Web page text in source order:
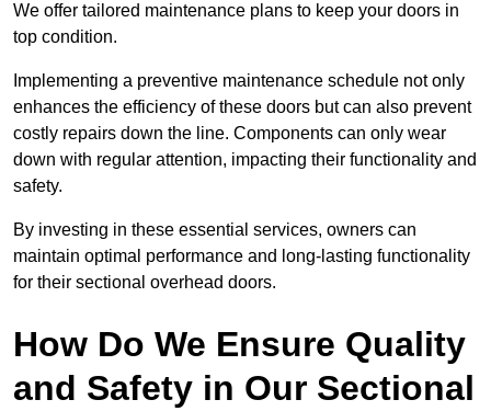
We offer tailored maintenance plans to keep your doors in
top condition.
Implementing a preventive maintenance schedule not only
enhances the efficiency of these doors but can also prevent
costly repairs down the line. Components can only wear
down with regular attention, impacting their functionality and
safety.
By investing in these essential services, owners can
maintain optimal performance and long-lasting functionality
for their sectional overhead doors.
How Do We Ensure Quality
and Safety in Our Sectional